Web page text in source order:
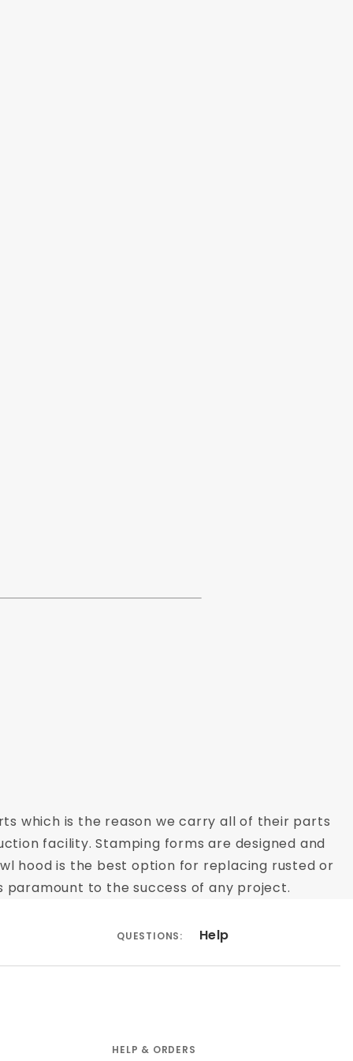
which is the reason we carry all of their parts
facility. Stamping forms are designed and
hood is the best option for replacing rusted or
to the success of any project.
QUESTIONS: Help
HELP & ORDERS